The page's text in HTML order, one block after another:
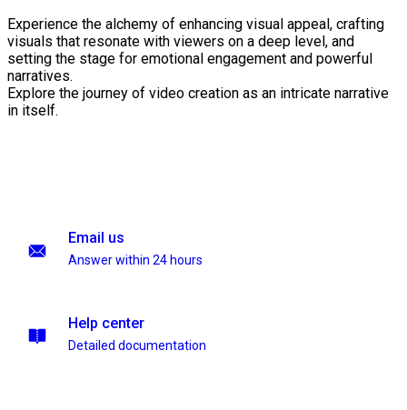
Experience the alchemy of enhancing visual appeal, crafting
visuals that resonate with viewers on a deep level, and
setting the stage for emotional engagement and powerful
narratives.
Explore the journey of video creation as an intricate narrative
in itself.
Email us
Answer within 24 hours
Help center
Detailed documentation